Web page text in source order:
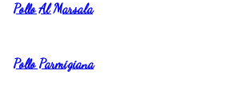
Pollo Al Marsala
Pollo Parmigiana